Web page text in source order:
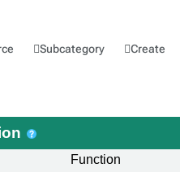
Subcategory Create
Function